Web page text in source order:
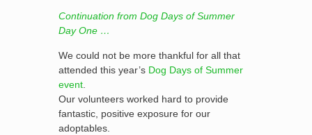
Continuation from Dog Days of Summer
Day One …
We could not be more thankful for all that
attended this year’s Dog Days of Summer
event.
Our volunteers worked hard to provide
fantastic, positive exposure for our
adoptables.